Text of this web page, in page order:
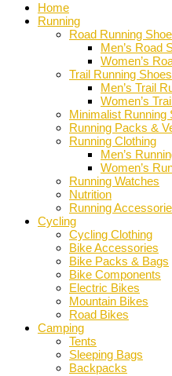
Home
Running
Road Running
Men’s Road
Women’s
Trail Running Shoes
Men’s Trail
Women’s
Minimalist Running
Running Packs &
Running Clothing
Men’s
Women’s
Running Watches
Nutrition
Running
Cycling
Cycling Clothing
Bike Accessories
Bike Packs & Bags
Bike Components
Electric Bikes
Mountain Bikes
Road Bikes
Camping
Tents
Sleeping Bags
Backpacks